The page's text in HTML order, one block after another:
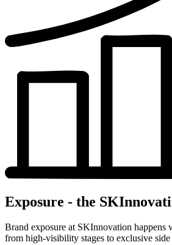
Exposure - the
Brand exposure at SKInnovation happens
from high-visibility stages to exclusive